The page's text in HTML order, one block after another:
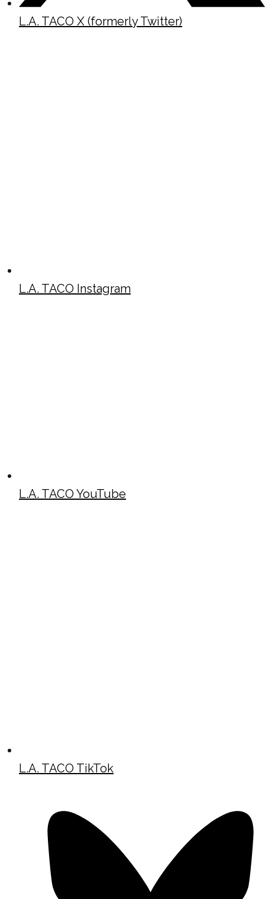
L.A. TACO X (formerly Twitter)
L.A. TACO Instagram
L.A. TACO YouTube
L.A. TACO TikTok